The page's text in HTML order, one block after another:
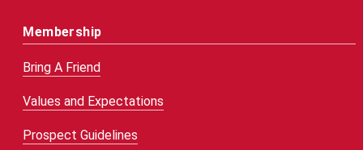
Membership
Bring A Friend
Values and Expectations
Prospect Guidelines